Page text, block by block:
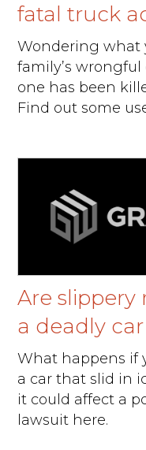
fatal truck
Wondering what
family’s
one has been
Find out some
Are slippery
a deadly
What happens if
a car that slid in
it could affect a
lawsuit here.